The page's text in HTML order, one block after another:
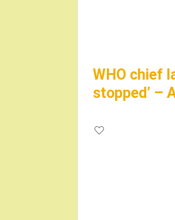
WHO chief
stopped’ –